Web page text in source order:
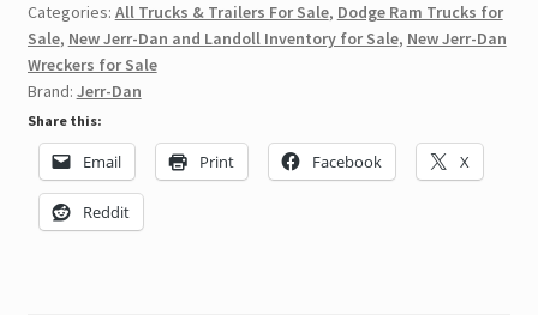
Categories: All Trucks & Trailers For Sale, Dodge Ram Trucks for
Sale, New Jerr-Dan and Landoll Inventory for Sale, New Jerr-Dan
Wreckers for Sale
Brand: Jerr-Dan
Share this:
Email Print Facebook X
Reddit